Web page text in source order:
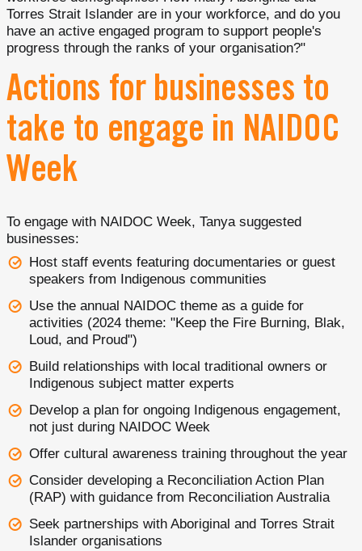
Torres Strait Islander are in your workforce, and do you
have an active engaged program to support people's
progress through the ranks of your organisation?"
Actions for businesses to
take to engage in NAIDOC
Week
To engage with NAIDOC Week, Tanya suggested
businesses:
Host staff events featuring documentaries or guest
speakers from Indigenous communities
Use the annual NAIDOC theme as a guide for
activities (2024 theme: "Keep the Fire Burning, Blak,
Loud, and Proud")
Build relationships with local traditional owners or
Indigenous subject matter experts
Develop a plan for ongoing Indigenous engagement,
not just during NAIDOC Week
Offer cultural awareness training throughout the year
Consider developing a Reconciliation Action Plan
(RAP) with guidance from Reconciliation Australia
Seek partnerships with Aboriginal and Torres Strait
Islander organisations